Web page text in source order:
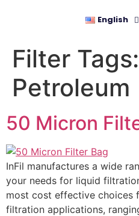
English
Filter Tags:
Petroleum
50 Micron
InFil manufactures a wide
your needs for liquid
most cost effective choices
filtration applications,